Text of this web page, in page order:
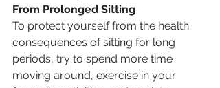
From Prolonged Sitting
To protect yourself from the health
consequences of sitting for long
periods, try to spend more time
moving around, exercise in your